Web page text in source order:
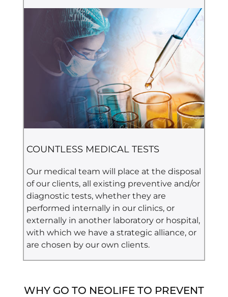
COUNTLESS MEDICAL TESTS
Our medical team will place at the disposal
of our clients, all existing preventive and/or
diagnostic tests, whether they are
performed internally in our clinics, or
externally in another laboratory or hospital,
with which we have a strategic alliance, or
are chosen by our own clients.
WHY GO TO NEOLIFE TO PREVENT